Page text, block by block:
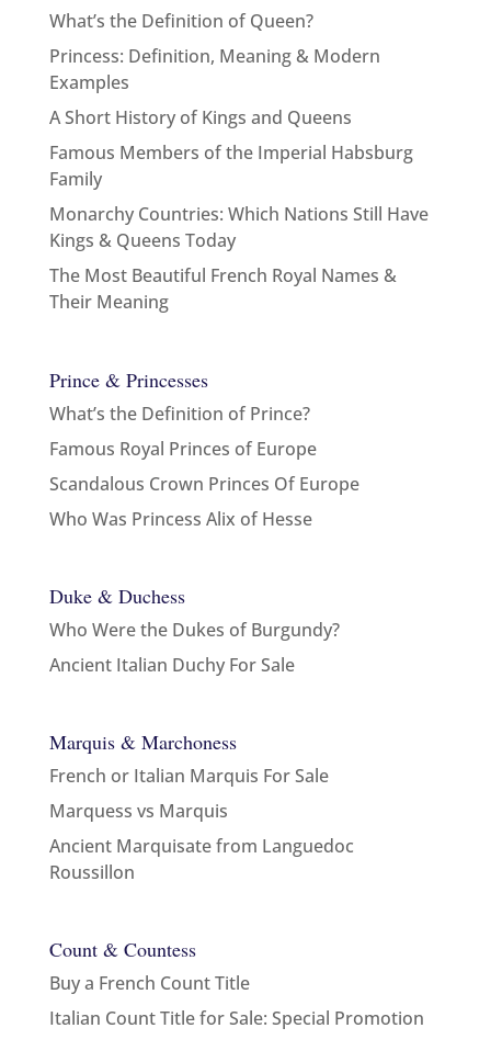
What’s the Definition of Queen?
Princess: Definition, Meaning & Modern
Examples
A Short History of Kings and Queens
Famous Members of the Imperial Habsburg
Family
Monarchy Countries: Which Nations Still Have
Kings & Queens Today
The Most Beautiful French Royal Names &
Their Meaning
Prince & Princesses
What’s the Definition of Prince?
Famous Royal Princes of Europe
Scandalous Crown Princes Of Europe
Who Was Princess Alix of Hesse
Duke & Duchess
Who Were the Dukes of Burgundy?
Ancient Italian Duchy For Sale
Marquis & Marchoness
French or Italian Marquis For Sale
Marquess vs Marquis
Ancient Marquisate from Languedoc
Roussillon
Count & Countess
Buy a French Count Title
Italian Count Title for Sale: Special Promotion